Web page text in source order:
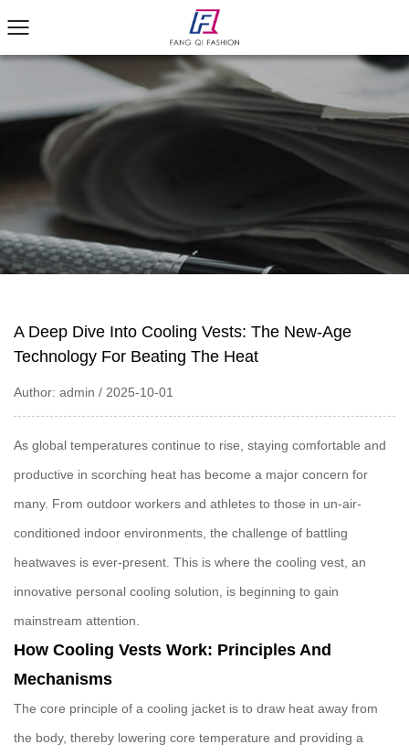
A Deep Dive Into Cooling Vests: The New-Age
Technology For Beating The Heat
Author: admin / 2025-10-01
As global temperatures continue to rise, staying comfortable and
productive in scorching heat has become a major concern for
many. From outdoor workers and athletes to those in un-air-
conditioned indoor environments, the challenge of battling
heatwaves is ever-present. This is where the cooling vest , an
innovative personal cooling solution, is beginning to gain
mainstream attention.
How Cooling Vests Work: Principles And
Mechanisms
The core principle of a cooling jacket is to draw heat away from
the body, thereby lowering core temperature and providing a